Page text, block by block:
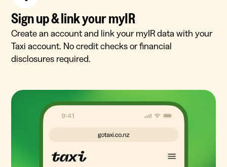
Sign up & link your myIR
Create an account and link your myIR data with your
Taxi account. No credit checks or financial
disclosures required.